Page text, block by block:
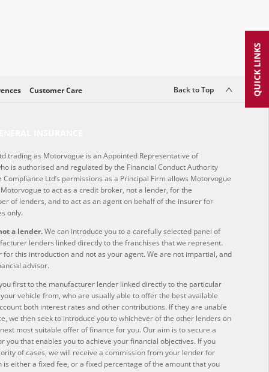
QUICK LINKS
Customer Care Back to Top
trading as Motorvogue is an Appointed Representative of
is authorised and regulated by the Financial Conduct Authority
Compliance Ltd’s permissions as a Principal Firm allows Motorvogue
to act as a credit broker, not a lender, for the
of lenders, and to act as an agent on behalf of the insurer for
only.
a lender.We can introduce you to a carefully selected panel of
lenders linked directly to the franchises that we represent.
for this introduction and not as your agent. We are not impartial, and
advisor.
first to the manufacturer lender linked directly to the particular
vehicle from, who are usually able to offer the best available
both interest rates and other contributions. If they are unable
we then seek to introduce you to whichever of the other lenders on
most suitable offer of finance for you. Our aim is to secure a
you that enables you to achieve your financial objectives. If you
of cases, we will receive a commission from your lender for
is either a fixed fee, or a fixed percentage of the amount that you